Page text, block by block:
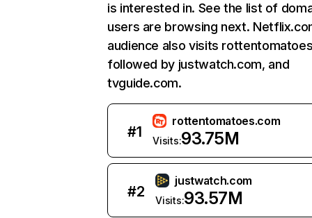
is interested in. See the list of
users are browsing next.
audience also visits
followed by justwatch.com, and
tvguide.com.
#1
rottentomatoes.com
Visits:93.75M
#2
justwatch.com
Visits:93.57M